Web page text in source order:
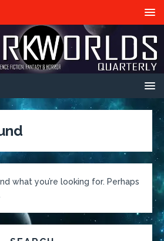
what you’re looking for. Perhaps